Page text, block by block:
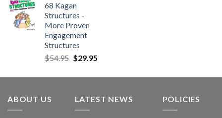
68 Kagan
Structures -
More Proven
Engagement
Structures
$54.95 $29.95
ABOUT US LATEST NEWS POLICIES